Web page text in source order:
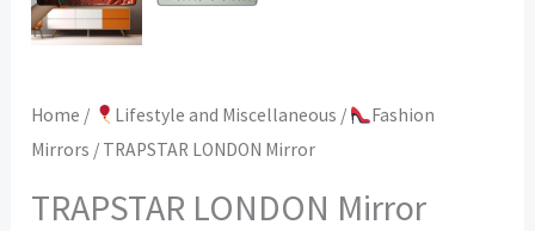
Home / Lifestyle and Miscellaneous /
Fashion
Mirrors / TRAPSTAR LONDON Mirror
TRAPSTAR LONDON Mirror